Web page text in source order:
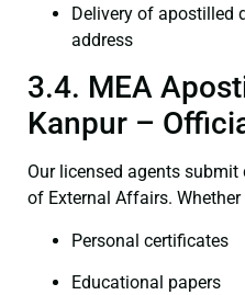
Delivery of apostilled
address
3.4. MEA
Kanpur –
Our licensed agents
of External Affairs. Whether
Personal certificates
Educational papers